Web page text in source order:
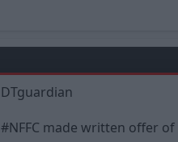
DTguardian
#NFFC made written offer